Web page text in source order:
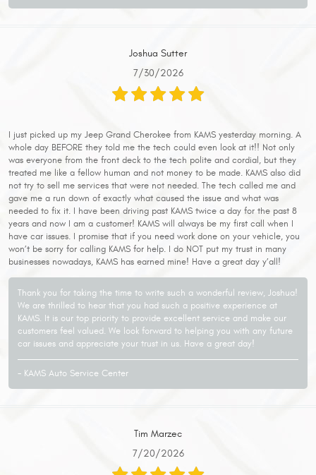
Joshua Sutter
7/30/2026
I just picked up my Jeep Grand Cherokee from KAMS yesterday morning. A
whole day BEFORE they told me the tech could even look at it!! Not only
was everyone from the front deck to the tech polite and cordial, but they
treated me like a fellow human and not money to be made. KAMS also did
not try to sell me services that were not needed. The tech called me and
gave me a run down of exactly what caused the issue and what was
needed to fix it. I have been driving past KAMS twice a day for the past 8
years and now I am a customer! KAMS will always be my first call when I
have car issues. I promise that if you need work done on your vehicle, you
won’t be sorry for calling KAMS for help. I do NOT put my trust in many
businesses nowadays, KAMS has earned mine! Have a great day y’all!
Thank you for taking the time to write such a wonderful review, Joshua!
We are thrilled to hear that you had such a positive experience at
KAMS. It is our top priority to provide excellent service and make our
customers feel valued. We look forward to helping you with any future
car issues and appreciate your trust in us. Have a great day!
- KAMS Auto Service Center
Tim Marzec
7/20/2026